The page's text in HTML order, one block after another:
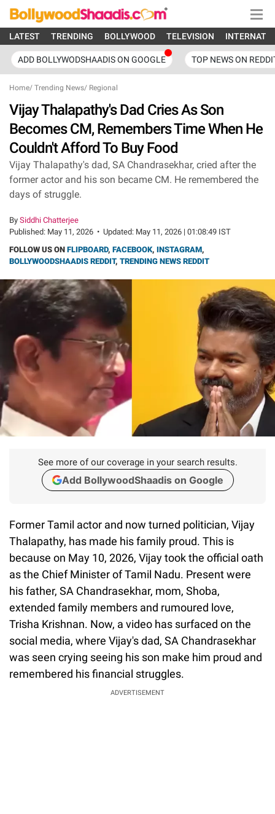
LATEST TRENDING BOLLYWOOD TELEVISION
ADD BOLLYWODSHAADIS ON GOOGLE TOP NEWS ON
Home/ Trending News/ Regional
Vijay Thalapathy's Dad Cries As Son
Becomes CM, Remembers Time When He
Couldn't Afford To Buy Food
Vijay Thalapathy's dad, SA Chandrasekhar, cried after the
former actor and his son became CM. He remembered the
days of struggle.
By Siddhi Chatterjee
Published: May 11, 2026 • Updated: May 11, 2026 | 01:08:49 IST
FOLLOW US ON FLIPBOARD, FACEBOOK, INSTAGRAM,
BOLLYWOODSHAADIS REDDIT, TRENDING NEWS REDDIT
See more of our coverage in your search results.
Add BollywoodShaadis on Google
Former Tamil actor and now turned politician, Vijay
Thalapathy, has made his family proud. This is
because on May 10, 2026, Vijay took the official oath
as the Chief Minister of Tamil Nadu. Present were
his father, SA Chandrasekhar, mom, Shoba,
extended family members and rumoured love,
Trisha Krishnan. Now, a video has surfaced on the
social media, where Vijay's dad, SA Chandrasekhar
was seen crying seeing his son make him proud and
remembered his financial struggles.
ADVERTISEMENT